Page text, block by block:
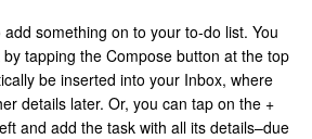
something on to your to-do list. You
tapping the Compose button at the top
be inserted into your Inbox, where
details later. Or, you can tap on the +
and add the task with all its details–due